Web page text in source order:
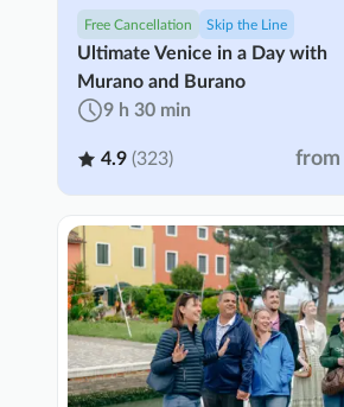
Free Cancellation Skip the Line
Ultimate Venice in a Day with
Murano and Burano
9 h 30 min
4.9 (323) from